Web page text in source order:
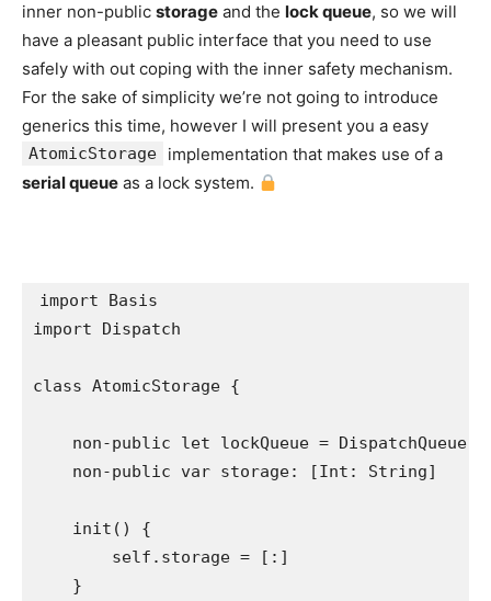
inner non-public storage and the lock queue, so we will
have a pleasant public interface that you need to use
safely with out coping with the inner safety mechanism.
For the sake of simplicity we’re not going to introduce
generics this time, however I will present you a easy
AtomicStorage
implementation that makes use of a
serial queue as a lock system.
import
import Dispatch
class AtomicStorage {
non-public let lockQueue = DispatchQueue
non-public var storage: [Int : String]
init () {
self . storage = [:]
    }